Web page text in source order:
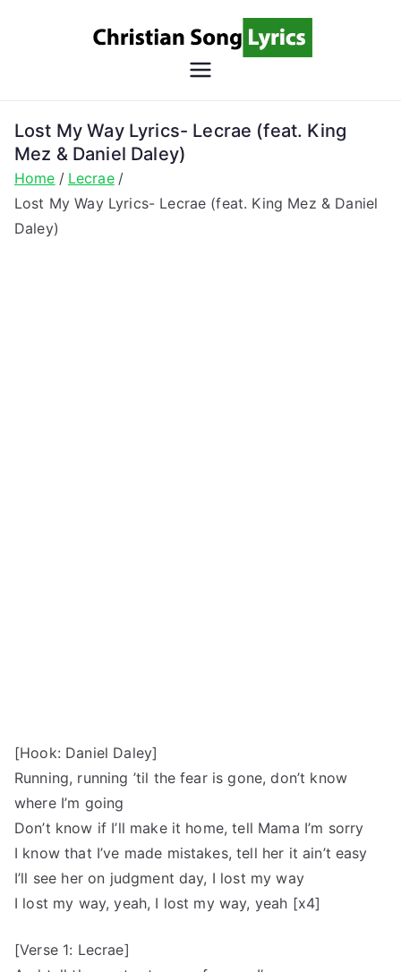
Song
Christian Lyrics Online!
Lost My Way Lyrics- Lecrae (feat. King
Mez & Daniel Daley)
Home
Lecrae
Lost My Way Lyrics- Lecrae (feat. King Mez & Daniel
Daley)
[Hook: Daniel Daley]
Running, running ’til the fear is gone, don’t know
where I’m going
Don’t know if I’ll make it home, tell Mama I’m sorry
I know that I’ve made mistakes, tell her it ain’t easy
I’ll see her on judgment day, I lost my way
I lost my way, yeah, I lost my way, yeah [x4]
[Verse 1: Lecrae]